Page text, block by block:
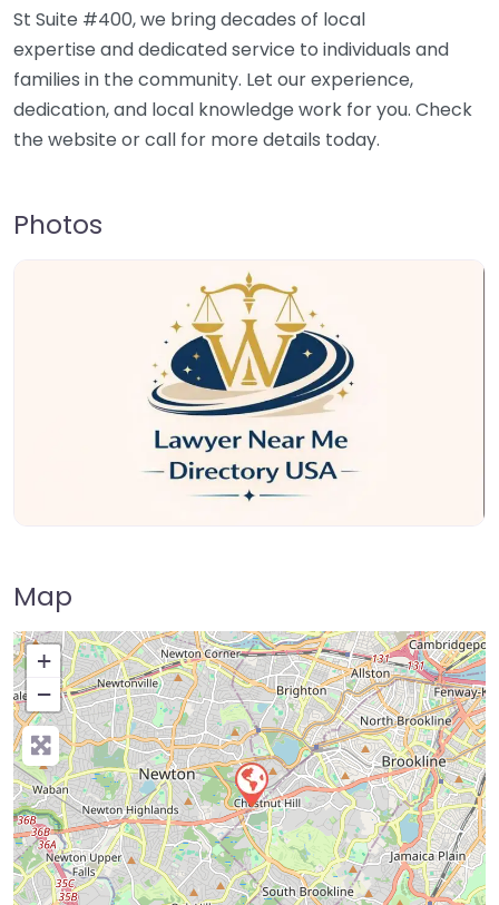
St Suite #400, we bring decades of local
expertise and dedicated service to individuals and
families in the community. Let our experience,
dedication, and local knowledge work for you. Check
the website or call for more details today.
Photos
Map
+
−
Press Enter key to search